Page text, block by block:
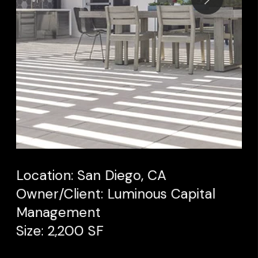
Location: San Diego, CA
Owner/Client: Luminous Capital
Management
Size: 2,200 SF